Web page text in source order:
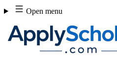
Skip
to
content
Open menu